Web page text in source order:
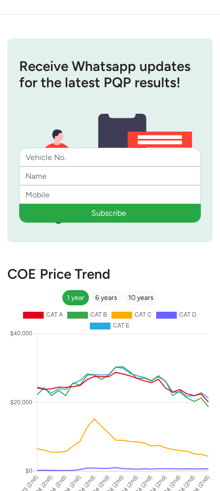
Receive Whatsapp updates
for the latest PQP results!
Subscribe
COE Price Trend
1 year 6 years 10 years